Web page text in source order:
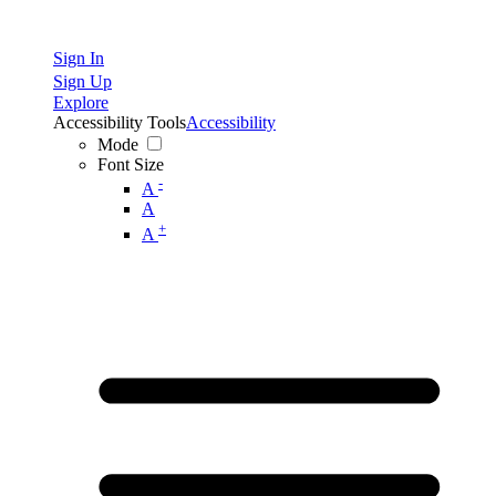
Sign In
Sign Up
Explore
Accessibility Tools
Mode
Font Size
A -
A
A +
Accessibility